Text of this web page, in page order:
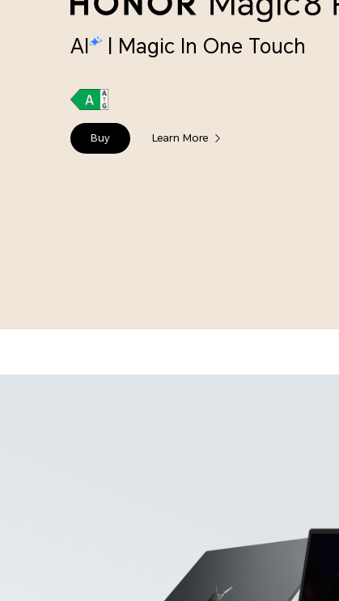
AI | Magic In One Touch
Buy Learn More